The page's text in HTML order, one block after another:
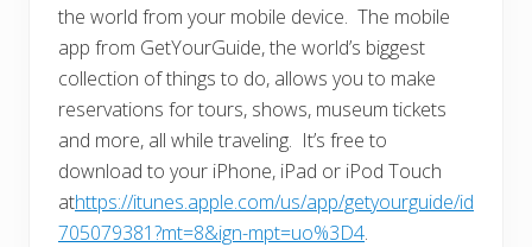
the world from your mobile device. The mobile
app from GetYourGuide, the world’s biggest
collection of things to do, allows you to make
reservations for tours, shows, museum tickets
and more, all while traveling. It’s free to
download to your iPhone, iPad or iPod Touch
athttps://itunes.apple.com/us/app/getyourguide/id
705079381?mt=8&ign-mpt=uo%3D4.